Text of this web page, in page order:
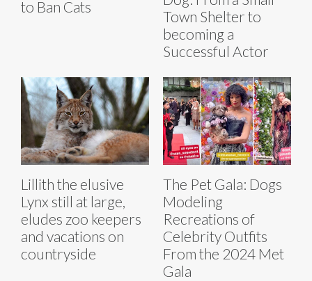
to Ban Cats
Town Shelter to
becoming a
Successful Actor
Lillith the elusive
Lynx still at large,
eludes zoo keepers
and vacations on
countryside
The Pet Gala: Dogs
Modeling
Recreations of
Celebrity Outfits
From the 2024 Met
Gala